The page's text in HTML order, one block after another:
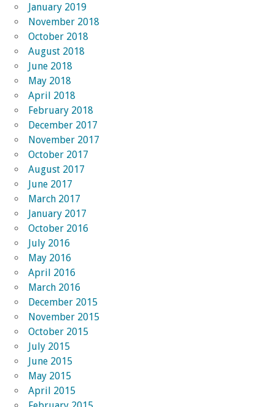
January 2019
November 2018
October 2018
August 2018
June 2018
May 2018
April 2018
February 2018
December 2017
November 2017
October 2017
August 2017
June 2017
March 2017
January 2017
October 2016
July 2016
May 2016
April 2016
March 2016
December 2015
November 2015
October 2015
July 2015
June 2015
May 2015
April 2015